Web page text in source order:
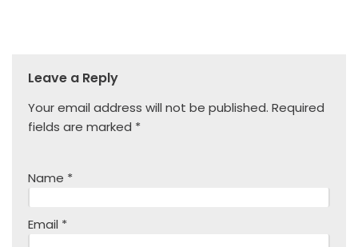
Leave a Reply
Your email address will not be published. Required
fields are marked *
Name *
Email *